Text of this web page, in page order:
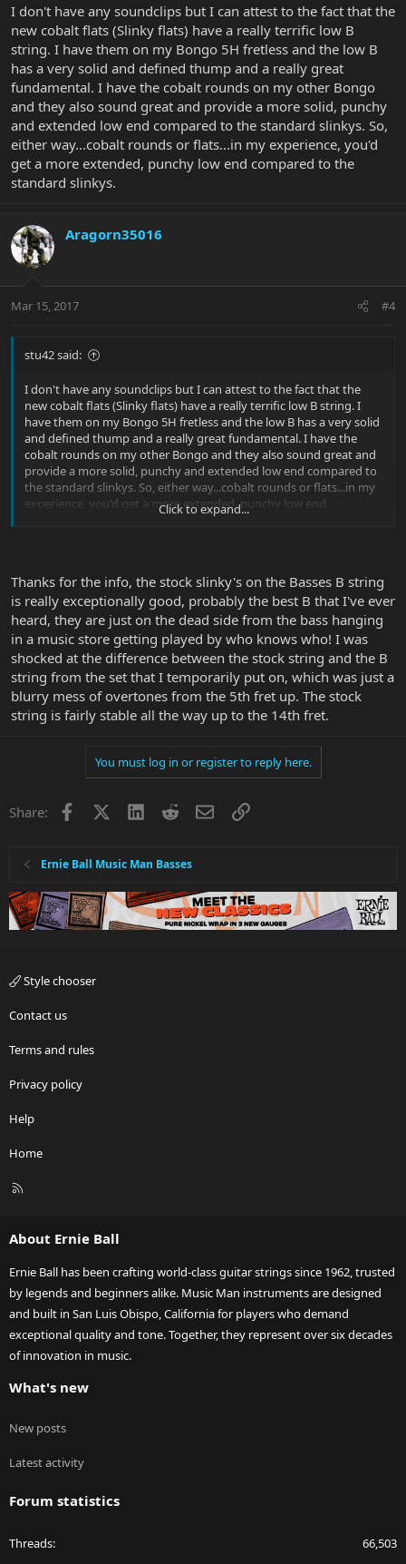
I don't have any soundclips but I can attest to the fact that the
new cobalt flats (Slinky flats) have a really terrific low B
string. I have them on my Bongo 5H fretless and the low B
has a very solid and defined thump and a really great
fundamental. I have the cobalt rounds on my other Bongo
and they also sound great and provide a more solid, punchy
and extended low end compared to the standard slinkys. So,
either way...cobalt rounds or flats...in my experience, you'd
get a more extended, punchy low end compared to the
standard slinkys.
Aragorn35016
Mar 15, 2017 #4
stu42 said:
I don't have any soundclips but I can attest to the fact that the
new cobalt flats (Slinky flats) have a really terrific low B string. I
have them on my Bongo 5H fretless and the low B has a very solid
and defined thump and a really great fundamental. I have the
cobalt rounds on my other Bongo and they also sound great and
provide a more solid, punchy and extended low end compared to
the standard slinkys. So, either way...cobalt rounds or flats...in my
experience, you'd get a more extended, punchy low end
Click to expand...
Thanks for the info, the stock slinky's on the Basses B string
is really exceptionally good, probably the best B that I've ever
heard, they are just on the dead side from the bass hanging
in a music store getting played by who knows who! I was
shocked at the difference between the stock string and the B
string from the set that I temporarily put on, which was just a
blurry mess of overtones from the 5th fret up. The stock
string is fairly stable all the way up to the 14th fret.
You must log in or register to reply here.
Share: Facebook LinkedInRedditEmailLink
Ernie Ball Music Man Basses
Style chooser
Contact us
Terms and rules
Privacy policy
Help
Home
R
About Ernie Ball
Ernie Ball has been crafting world-class guitar strings since 1962, trusted
by legends and beginners alike. Music Man instruments are designed
and built in San Luis Obispo, California for players who demand
exceptional quality and tone. Together, they represent over six decades
of innovation in music.
What's new
New posts
Latest activity
Forum statistics
Threads 66,503